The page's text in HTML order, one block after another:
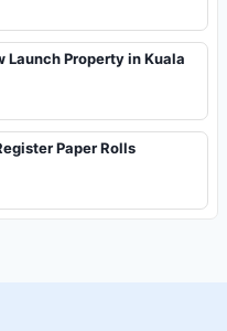
Launch Property in Kuala
Paper Rolls